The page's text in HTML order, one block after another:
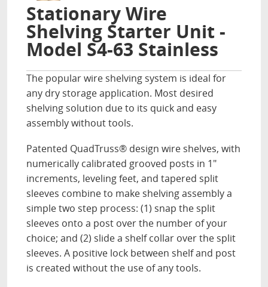
Stationary Wire
Shelving Starter Unit -
Model S4-63 Stainless
The popular wire shelving system is ideal for
any dry storage application. Most desired
shelving solution due to its quick and easy
assembly without tools.
Patented QuadTruss® design wire shelves, with
numerically calibrated grooved posts in 1"
increments, leveling feet, and tapered split
sleeves combine to make shelving assembly a
simple two step process: (1) snap the split
sleeves onto a post over the number of your
choice; and (2) slide a shelf collar over the split
sleeves. A positive lock between shelf and post
is created without the use of any tools.